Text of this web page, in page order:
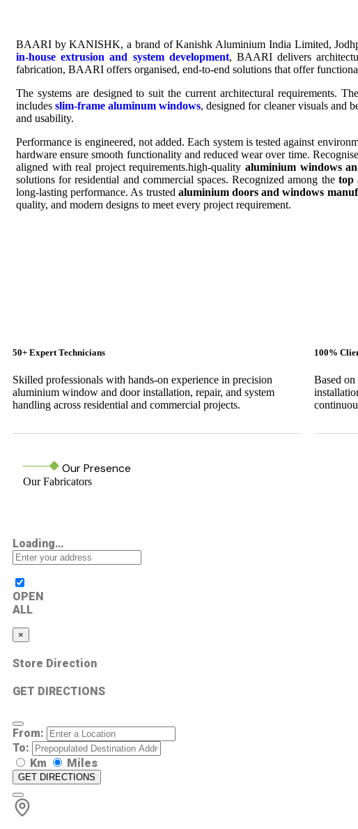
BAARI by KANISHK, a brand of Kanishk Aluminium India Limited,
in-house extrusion and system development, BAARI delivers
fabrication, BAARI offers organised, end-to-end solutions that offer
The systems are designed to suit the current architectural requirements.
includesslim-frame aluminum windows, designed for cleaner visuals and
and usability.
Performance is engineered, not added. Each system is tested against
hardware ensure smooth functionality and reduced wear over time.
aligned with real project requirements.high-quality aluminium windows
solutions for residential and commercial spaces. Recognized among the top
long-lasting performance. As trusted aluminium doors and windows
quality, and modern designs to meet every project requirement.
50+ Expert Technicians
Skilled professionals with hands-on experience in precision
aluminium window and door installation, repair, and system
handling across residential and commercial projects.
100%
Based
Our Presence
Our Fabricators
Loading…
OPEN
ALL
×
Store Direction
GET DIRECTIONS
From:
To:
Km
Miles
GET DIRECTIONS